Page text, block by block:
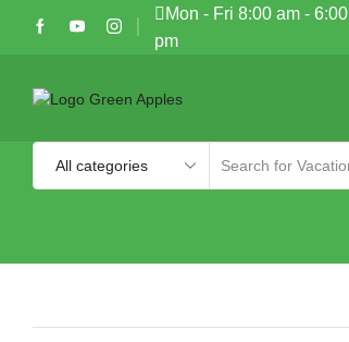
Mon - Fri 8:00 am - 6:00
pm